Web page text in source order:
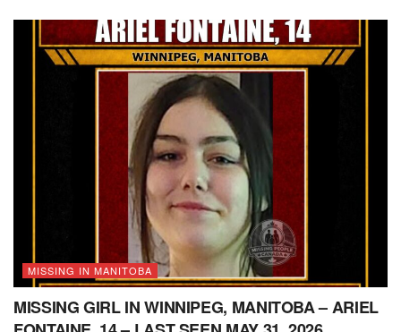
MISSING IN MANITOBA
MISSING GIRL IN WINNIPEG, MANITOBA – ARIEL